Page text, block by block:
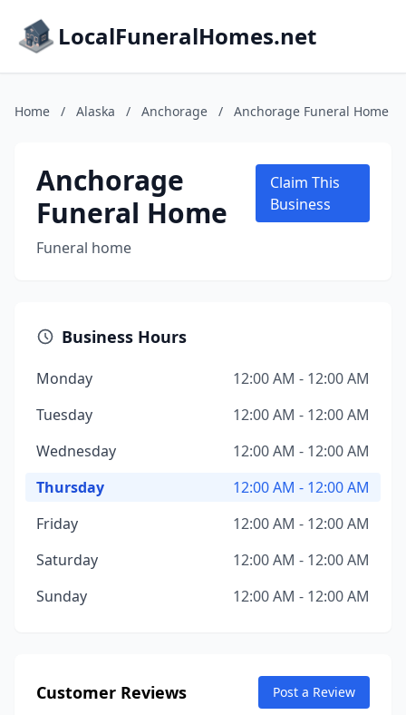
LocalFuneralHomes.net
Home / Alaska / Anchorage / Anchorage Funeral Home
Anchorage
Funeral Home
Funeral home
Claim This
Business
Business Hours
Monday
12:00 AM - 12:00 AM
Tuesday
12:00 AM - 12:00 AM
Wednesday
12:00 AM - 12:00 AM
Thursday
12:00 AM - 12:00 AM
Friday
12:00 AM - 12:00 AM
Saturday
12:00 AM - 12:00 AM
Sunday
12:00 AM - 12:00 AM
Customer Reviews Post a Review